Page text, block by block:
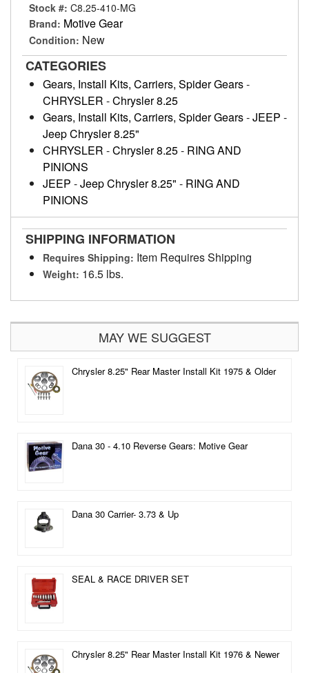
Stock #: C8.25-410-MG
Brand: Motive Gear
Condition: New
CATEGORIES
Gears, Install Kits, Carriers, Spider Gears-
CHRYSLER -Chrysler 8.25
Gears, Install Kits, Carriers, Spider Gears-JEEP -
Jeep Chrysler 8.25"
CHRYSLER -Chrysler 8.25- RING AND
PINIONS
JEEP -Jeep Chrysler 8.25" - RING AND
PINIONS
SHIPPING INFORMATION
Requires Shipping: Item Requires Shipping
Weight: 16.5 lbs.
MAY WE SUGGEST
Chrysler 8.25" Rear Master Install Kit 1975 & Older
Dana 30 - 4.10 Reverse Gears: Motive Gear
Dana 30 Carrier- 3.73 & Up
SEAL & RACE DRIVER SET
Chrysler 8.25" Rear Master Install Kit 1976 & Newer